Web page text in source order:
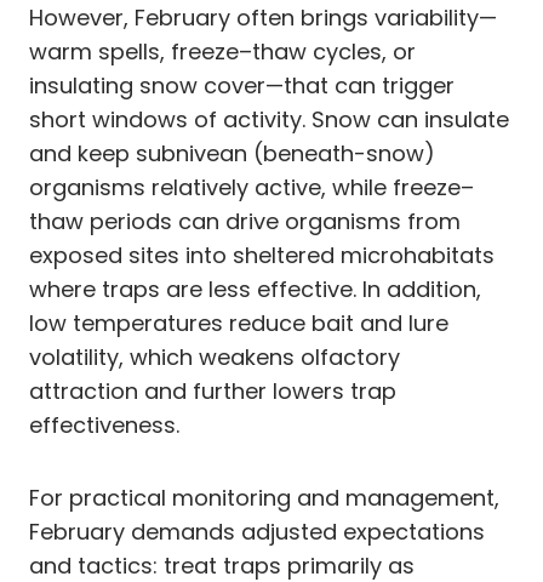
However, February often brings variability—
warm spells, freeze–thaw cycles, or
insulating snow cover—that can trigger
short windows of activity. Snow can insulate
and keep subnivean (beneath-snow)
organisms relatively active, while freeze–
thaw periods can drive organisms from
exposed sites into sheltered microhabitats
where traps are less effective. In addition,
low temperatures reduce bait and lure
volatility, which weakens olfactory
attraction and further lowers trap
effectiveness.
For practical monitoring and management,
February demands adjusted expectations
and tactics: treat traps primarily as